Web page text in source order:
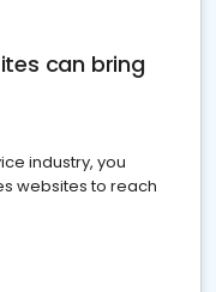
can bring
industry, you
websites to reach